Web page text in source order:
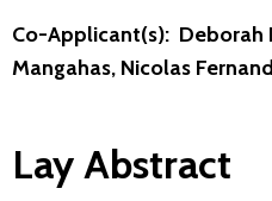
Co-Applicant(s): Deborah
Mangahas, Nicolas
Lay Abstract